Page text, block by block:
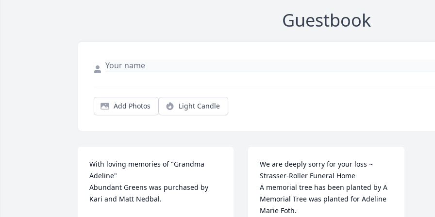
Guestbook
Add Photos Light Candle
With loving memories of "Grandma
Adeline"
Abundant Greens was purchased by
Kari and Matt Nedbal.
We are deeply sorry for your loss ~
Strasser-Roller Funeral Home
A memorial tree has been planted by A
Memorial Tree was planted for Adeline
Marie Foth.